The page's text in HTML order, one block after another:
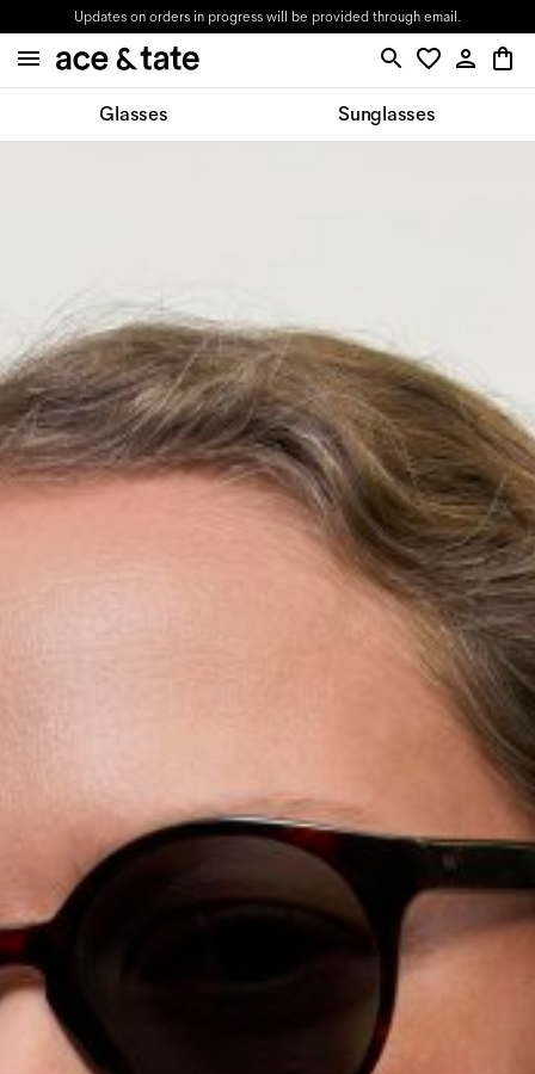
Updates on orders in progress will be provided through email.
Glasses Sunglasses